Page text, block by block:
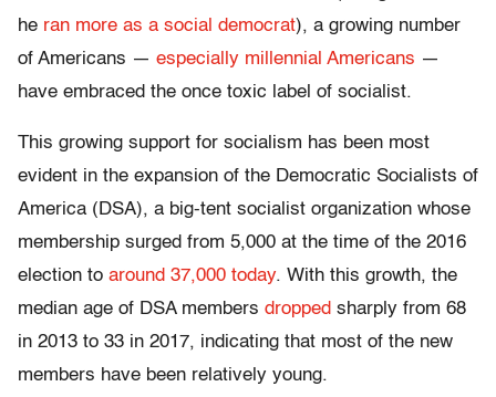
he ran more as a social democrat), a growing number
of Americans — especially millennial Americans —
have embraced the once toxic label of socialist.
This growing support for socialism has been most
evident in the expansion of the Democratic Socialists of
America (DSA), a big-tent socialist organization whose
membership surged from 5,000 at the time of the 2016
election to around 37,000 today. With this growth, the
median age of DSA members dropped sharply from 68
in 2013 to 33 in 2017, indicating that most of the new
members have been relatively young.